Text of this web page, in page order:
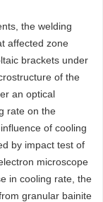
the welding
affected zone
brackets under
of the
an optical
rate on the
of cooling
by impact test of
microscope
in cooling rate, the
granular bainite